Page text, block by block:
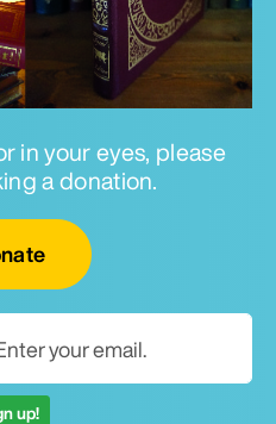
in your eyes, please
a donation.
up!